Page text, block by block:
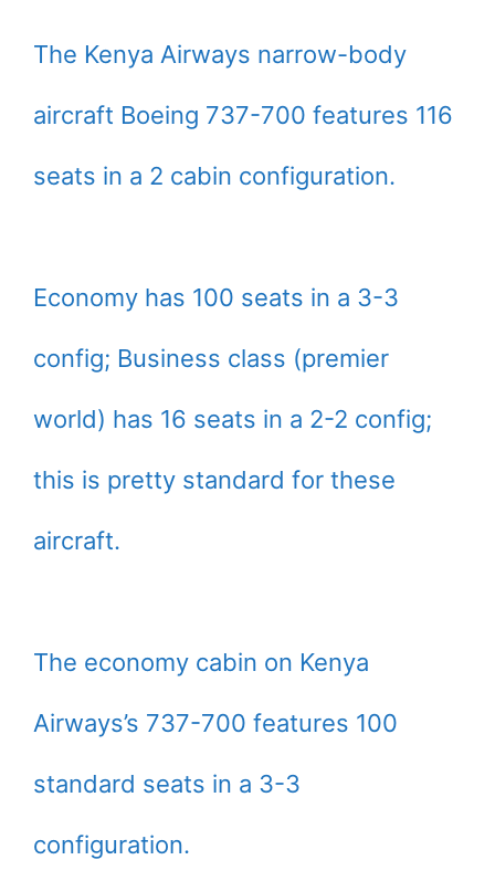
The Kenya Airways narrow-body
aircraft Boeing 737-700 features 116
seats in a 2 cabin configuration.
Economy has 100 seats in a 3-3
config; Business class (premier
world) has 16 seats in a 2-2 config;
this is pretty standard for these
aircraft.
The economy cabin on Kenya
Airways’s 737-700 features 100
standard seats in a 3-3
configuration.